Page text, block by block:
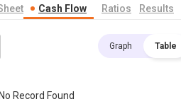
Cash Flow Ratios Results
Graph Table
No Record Found